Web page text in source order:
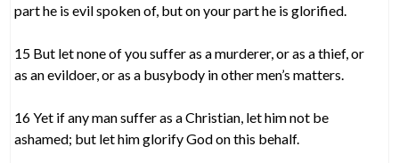
part he is evil spoken of, but on your part he is glorified.
15 But let none of you suffer as a murderer, or as a thief, or
as an evildoer, or as a busybody in other men’s matters.
16 Yet if any man suffer as a Christian, let him not be
ashamed; but let him glorify God on this behalf.